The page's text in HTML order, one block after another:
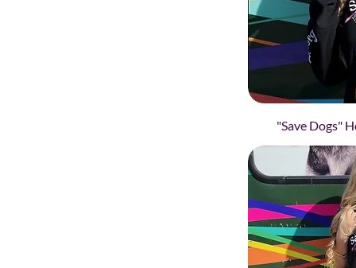
"Save Dogs"